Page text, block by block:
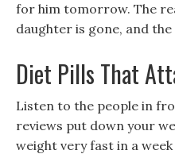
for him tomorrow. The
daughter is gone, and
Diet Pills That
Listen to the people in
reviews put down your
weight very fast in a